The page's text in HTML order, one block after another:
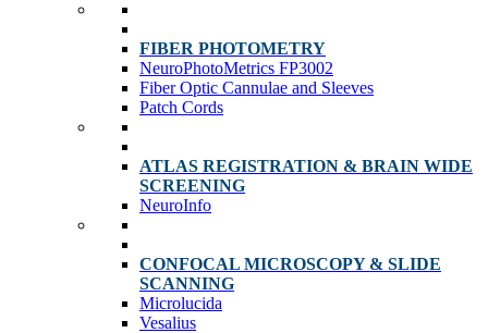
FIBER PHOTOMETRY
NeuroPhotoMetrics FP3002
Fiber Optic Cannulae and Sleeves
Patch Cords
ATLAS REGISTRATION & BRAIN WIDE
SCREENING
NeuroInfo
CONFOCAL MICROSCOPY & SLIDE
SCANNING
Microlucida
Vesalius